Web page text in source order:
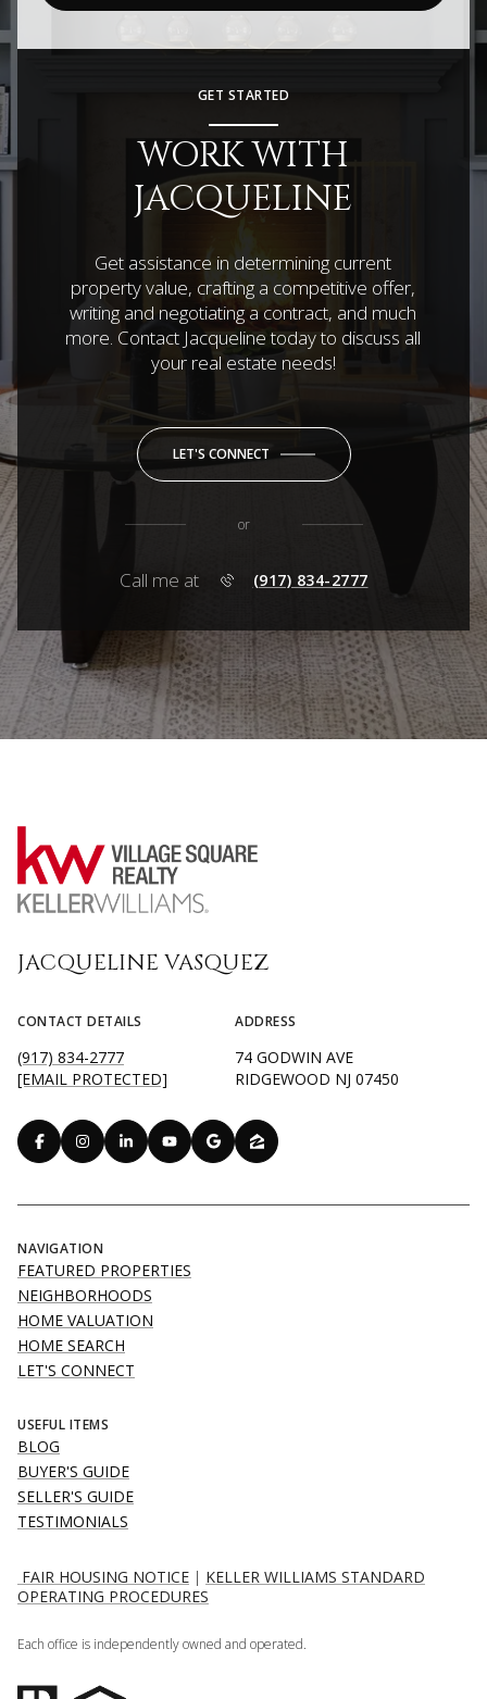
GET STARTED
WORK WITH
JACQUELINE
Get assistance in determining current
property value, crafting a competitive offer,
writing and negotiating a contract, and much
more. Contact Jacqueline today to discuss all
your real estate needs!
LET'S CONNECT
or
Call me at (917) 834-2777
JACQUELINE VASQUEZ
CONTACT DETAILS
(917) 834-2777
[EMAIL PROTECTED]
ADDRESS
74 GODWIN AVE
RIDGEWOOD NJ 07450
NAVIGATION
FEATURED PROPERTIES
NEIGHBORHOODS
HOME VALUATION
HOME SEARCH
LET'S CONNECT
USEFUL ITEMS
BLOG
BUYER'S GUIDE
SELLER'S GUIDE
TESTIMONIALS
FAIR HOUSING NOTICE | KELLER WILLIAMS STANDARD
OPERATING PROCEDURES
Each office is independently owned and operated.